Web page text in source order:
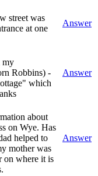
street was
at one
Answer
my
Robbins) -
which
Answer
about
on Wye. Has
helped to
mother was
on where it is
Answer